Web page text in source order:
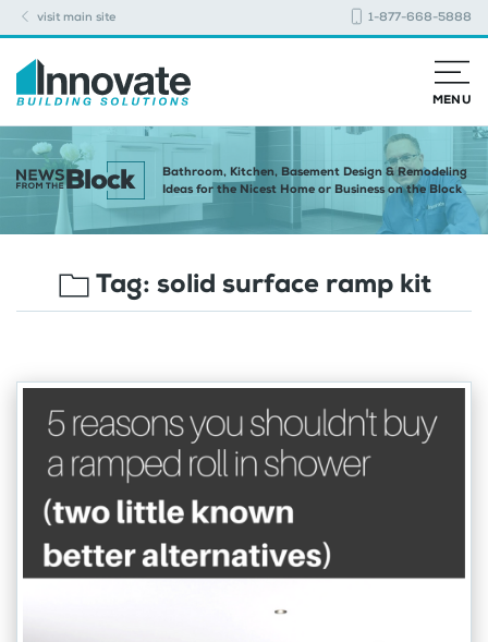
visit main site 1-877-668-5888
MENU
Bathroom, Kitchen, Basement Design & Remodeling
Ideas for the Nicest Home or Business on the Block
Tag: solid surface ramp kit